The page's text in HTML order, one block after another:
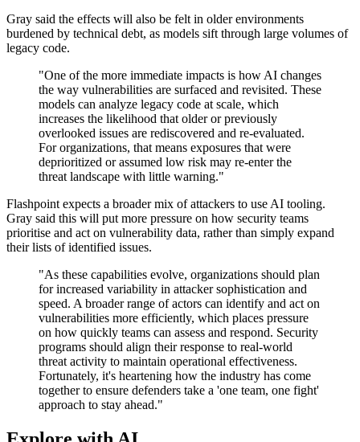
Gray said the effects will also be felt in older environments
burdened by technical debt, as models sift through large volumes of
legacy code.
"One of the more immediate impacts is how AI changes
the way vulnerabilities are surfaced and revisited. These
models can analyze legacy code at scale, which
increases the likelihood that older or previously
overlooked issues are rediscovered and re-evaluated.
For organizations, that means exposures that were
deprioritized or assumed low risk may re-enter the
threat landscape with little warning."
Flashpoint expects a broader mix of attackers to use AI tooling.
Gray said this will put more pressure on how security teams
prioritise and act on vulnerability data, rather than simply expand
their lists of identified issues.
"As these capabilities evolve, organizations should plan
for increased variability in attacker sophistication and
speed. A broader range of actors can identify and act on
vulnerabilities more efficiently, which places pressure
on how quickly teams can assess and respond. Security
programs should align their response to real-world
threat activity to maintain operational effectiveness.
Fortunately, it's heartening how the industry has come
together to ensure defenders take a 'one team, one fight'
approach to stay ahead."